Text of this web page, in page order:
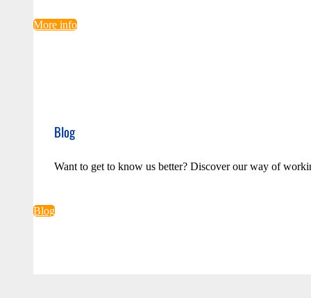
More info
Blog
Want to get to know us better? Discover our way of
Blog